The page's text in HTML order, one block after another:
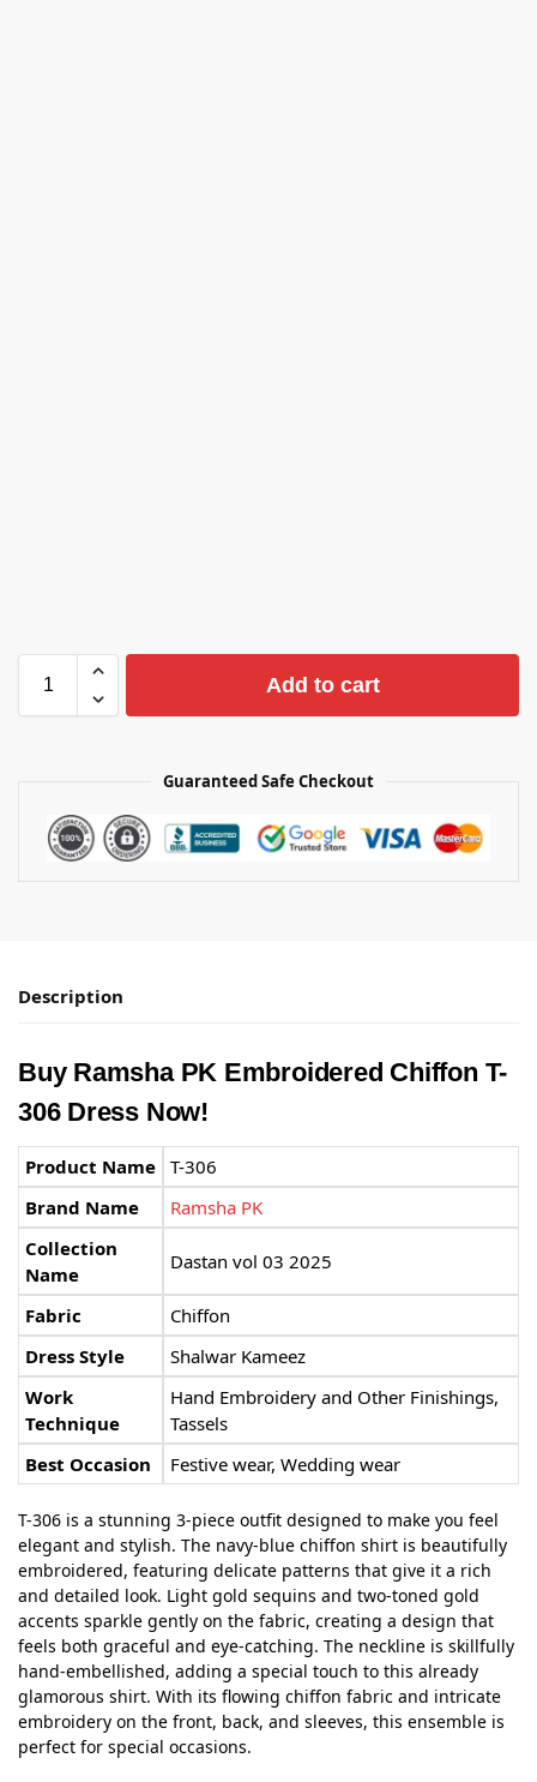
Add to cart
Guaranteed Safe Checkout
Description
Buy Ramsha PK Embroidered Chiffon T-
306 Dress Now!
Product Name T-306
Brand Name
Ramsha PK
Collection
Name
Dastan vol 03 2025
Fabric
Chiffon
Dress Style
Shalwar Kameez
Work
Technique
Hand Embroidery and Other Finishings,
Tassels
Best Occasion
Festive wear, Wedding wear
T-306 is a stunning 3-piece outfit designed to make you feel
elegant and stylish. The navy-blue chiffon shirt is beautifully
embroidered, featuring delicate patterns that give it a rich
and detailed look. Light gold sequins and two-toned gold
accents sparkle gently on the fabric, creating a design that
feels both graceful and eye-catching. The neckline is skillfully
hand-embellished, adding a special touch to this already
glamorous shirt. With its flowing chiffon fabric and intricate
embroidery on the front, back, and sleeves, this ensemble is
perfect for special occasions.